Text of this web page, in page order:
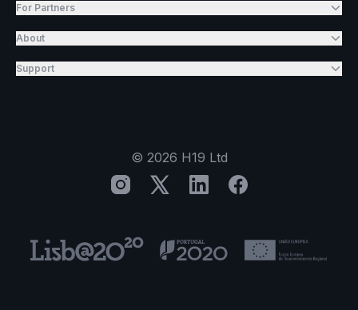
For Partners
About
Support
© 2026 H19 Ltd